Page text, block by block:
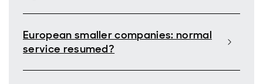
European smaller companies: normal
service resumed?